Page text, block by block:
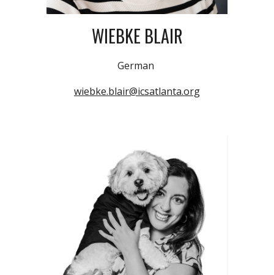
WIEBKE BLAIR
German
wiebke.blair@icsatlanta.org